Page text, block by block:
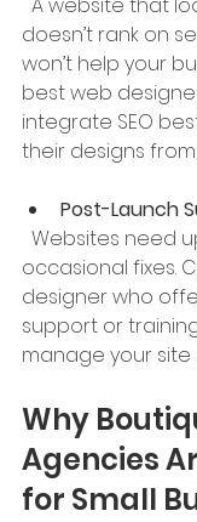
doesn’t rank on
won’t help your
best web
integrate SEO
their designs
Post-Launch
occasional fixes.
designer who
support or
manage your site
Why
Agencies
for Small